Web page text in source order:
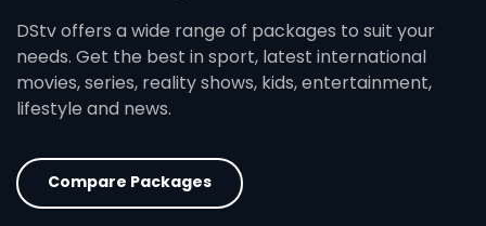
DStv offers a wide range of packages to suit your
needs. Get the best in sport, latest international
movies, series, reality shows, kids, entertainment,
lifestyle and news.
Compare Packages